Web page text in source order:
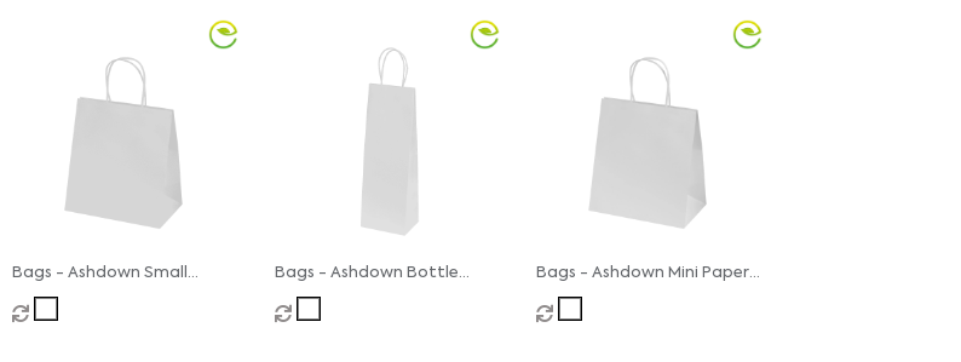
Bags - Ashdown Small
Paper Gift Bag with
Twisted Handles
Bags - Ashdown Bottle
Paper Gift Bag with
Twisted Handles
Bags - Ashdown Mini Paper
Gift Bag with Twisted
Handles